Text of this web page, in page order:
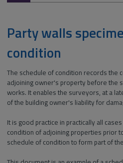
Party walls
condition
The schedule of condition records the
adjoining owner's property before the
works. It enables the surveyors, at a
of the building owner's liability for
It is good practice in practically all
condition of adjoining properties prior
schedule of condition to form part of